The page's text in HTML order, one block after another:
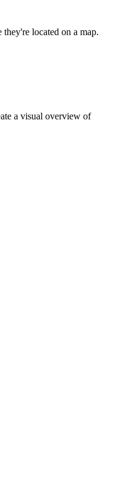
they're located on a map.
a visual overview of